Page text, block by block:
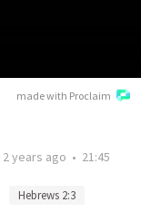
made with Proclaim
2 years ago • 21:45
Hebrews 2:3